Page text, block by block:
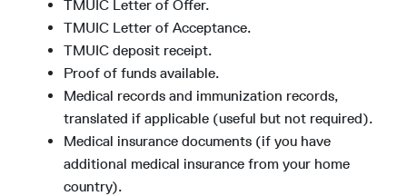
TMUIC Letter of Offer.
TMUIC Letter of Acceptance.
TMUIC deposit receipt.
Proof of funds available.
Medical records and immunization records,
translated if applicable (useful but not required).
Medical insurance documents (if you have
additional medical insurance from your home
country).